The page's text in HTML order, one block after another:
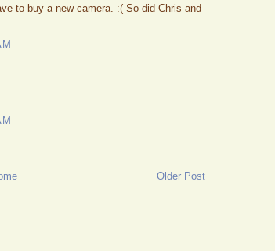
to buy a new camera. :( So did Chris and
Older Post